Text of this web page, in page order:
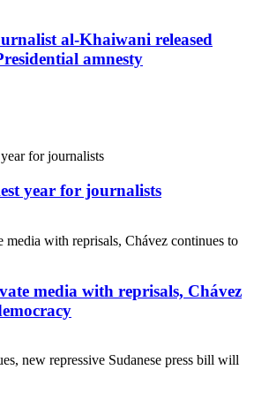
al-Khaiwani released
amnesty
year for journalists
media with reprisals, Chávez